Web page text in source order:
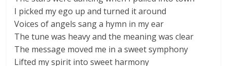
I picked my ego up and turned it around
Voices of angels sang a hymn in my ear
The tune was heavy and the meaning was clear
The message moved me in a sweet symphony
Lifted my spirit into sweet harmony